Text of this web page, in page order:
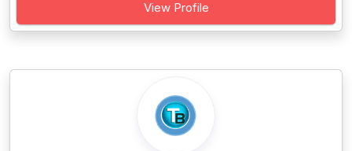
View Profile